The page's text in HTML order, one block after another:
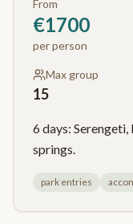
From
€1700
per person
Max group
15
6 days:
springs.
park entries